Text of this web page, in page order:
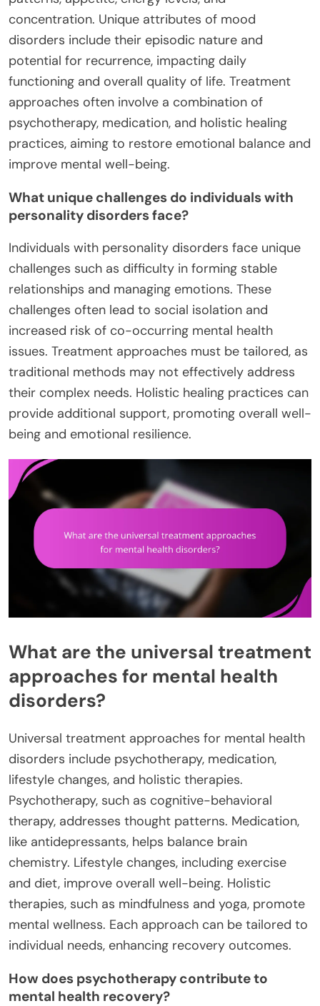
concentration. Unique attributes of mood
disorders include their episodic nature and
potential for recurrence, impacting daily
functioning and overall quality of life. Treatment
approaches often involve a combination of
psychotherapy, medication, and holistic healing
practices, aiming to restore emotional balance and
improve mental well-being.
What unique challenges do individuals with
personality disorders face?
Individuals with personality disorders face unique
challenges such as difficulty in forming stable
relationships and managing emotions. These
challenges often lead to social isolation and
increased risk of co-occurring mental health
issues. Treatment approaches must be tailored, as
traditional methods may not effectively address
their complex needs. Holistic healing practices can
provide additional support, promoting overall well-
being and emotional resilience.
What are the universal treatment
approaches for mental health
disorders?
Universal treatment approaches for mental health
disorders include psychotherapy, medication,
lifestyle changes, and holistic therapies.
Psychotherapy, such as cognitive-behavioral
therapy, addresses thought patterns. Medication,
like antidepressants, helps balance brain
chemistry. Lifestyle changes, including exercise
and diet, improve overall well-being. Holistic
therapies, such as mindfulness and yoga, promote
mental wellness. Each approach can be tailored to
individual needs, enhancing recovery outcomes.
How does psychotherapy contribute to
mental health recovery?